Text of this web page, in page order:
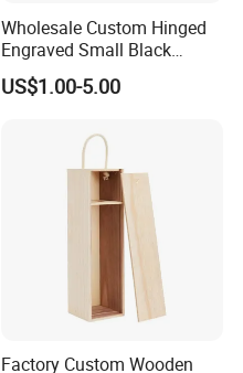
Wholesale Custom Hinged
Engraved Small Black
Wooden Box
US$1.00-5.00
Factory Custom Wooden